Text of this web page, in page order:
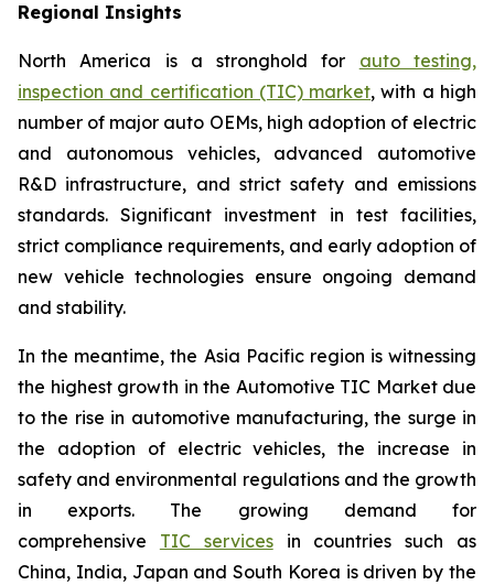
Regional Insights
North America is a stronghold for auto testing,
inspection and certification (TIC) market, with a high
number of major auto OEMs, high adoption of electric
and autonomous vehicles, advanced automotive
R&D infrastructure, and strict safety and emissions
standards. Significant investment in test facilities,
strict compliance requirements, and early adoption of
new vehicle technologies ensure ongoing demand
and stability.
In the meantime, the Asia Pacific region is witnessing
the highest growth in the Automotive TIC Market due
to the rise in automotive manufacturing, the surge in
the adoption of electric vehicles, the increase in
safety and environmental regulations and the growth
in exports. The growing demand for
comprehensive TIC servicesin countries such as
China, India, Japan and South Korea is driven by the